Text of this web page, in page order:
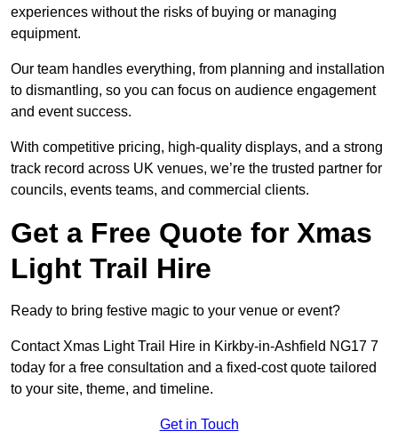
experiences without the risks of buying or managing
equipment.
Our team handles everything, from planning and installation
to dismantling, so you can focus on audience engagement
and event success.
With competitive pricing, high-quality displays, and a strong
track record across UK venues, we’re the trusted partner for
councils, events teams, and commercial clients.
Get a Free Quote for Xmas
Light Trail Hire
Ready to bring festive magic to your venue or event?
Contact Xmas Light Trail Hire in Kirkby-in-Ashfield NG17 7
today for a free consultation and a fixed-cost quote tailored
to your site, theme, and timeline.
Get in Touch